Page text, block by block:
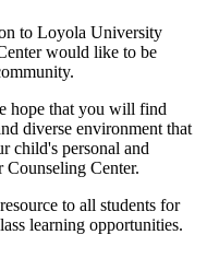
to Loyola University
would like to be
hope that you will find
diverse environment that
child's personal and
Center.
to all students for
learning opportunities.